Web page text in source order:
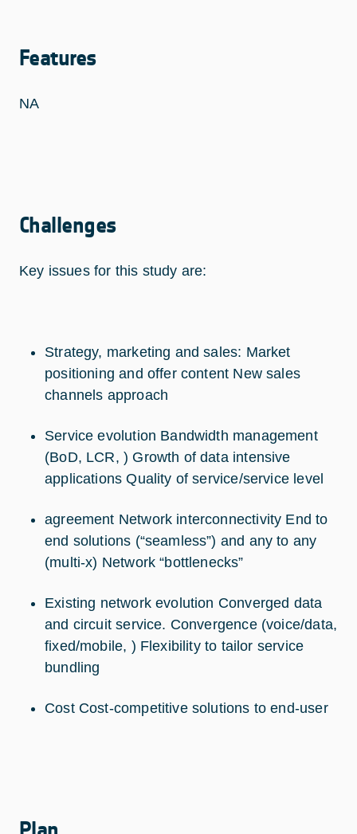
Features
NA
Challenges
Key issues for this study are:
Strategy, marketing and sales: Market
positioning and offer content New sales
channels approach
Service evolution Bandwidth management
(BoD, LCR, ) Growth of data intensive
applications Quality of service/service level
agreement Network interconnectivity End to
end solutions (“seamless”) and any to any
(multi-x) Network “bottlenecks”
Existing network evolution Converged data
and circuit service. Convergence (voice/data,
fixed/mobile, ) Flexibility to tailor service
bundling
Cost Cost-competitive solutions to end-user